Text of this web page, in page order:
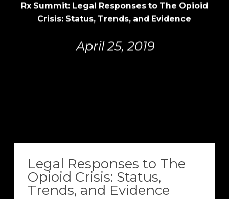
Rx Summit: Legal Responses to The Opioid
Crisis: Status, Trends, and Evidence
April 25, 2019
Legal Responses to The
Opioid Crisis: Status,
Trends, and Evidence